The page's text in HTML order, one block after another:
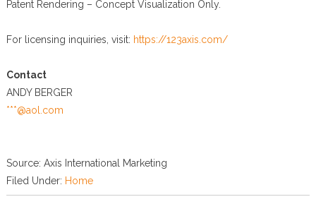
Patent Rendering – Concept Visualization Only.
For licensing inquiries, visit: https://123axis.com/
Contact
ANDY BERGER
***@aol.com
Source: Axis International Marketing
Filed Under: Home